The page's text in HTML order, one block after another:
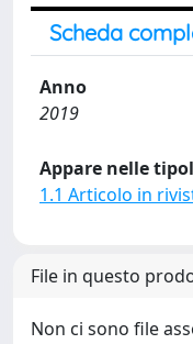
Scheda
Anno
2019
Appare nelle
1.1 Articolo in
File in questo
Non ci sono file